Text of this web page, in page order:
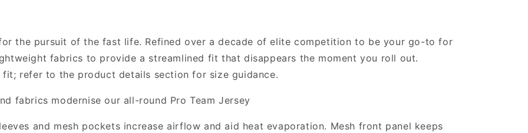
the pursuit of the fast life. Refined over a decade of elite competition to be your go-to for
fabrics to provide a streamlined fit that disappears the moment you roll out.
refer to the product details section for size guidance.
fabrics modernise our all-round Pro Team Jersey
and mesh pockets increase airflow and aid heat evaporation. Mesh front panel keeps